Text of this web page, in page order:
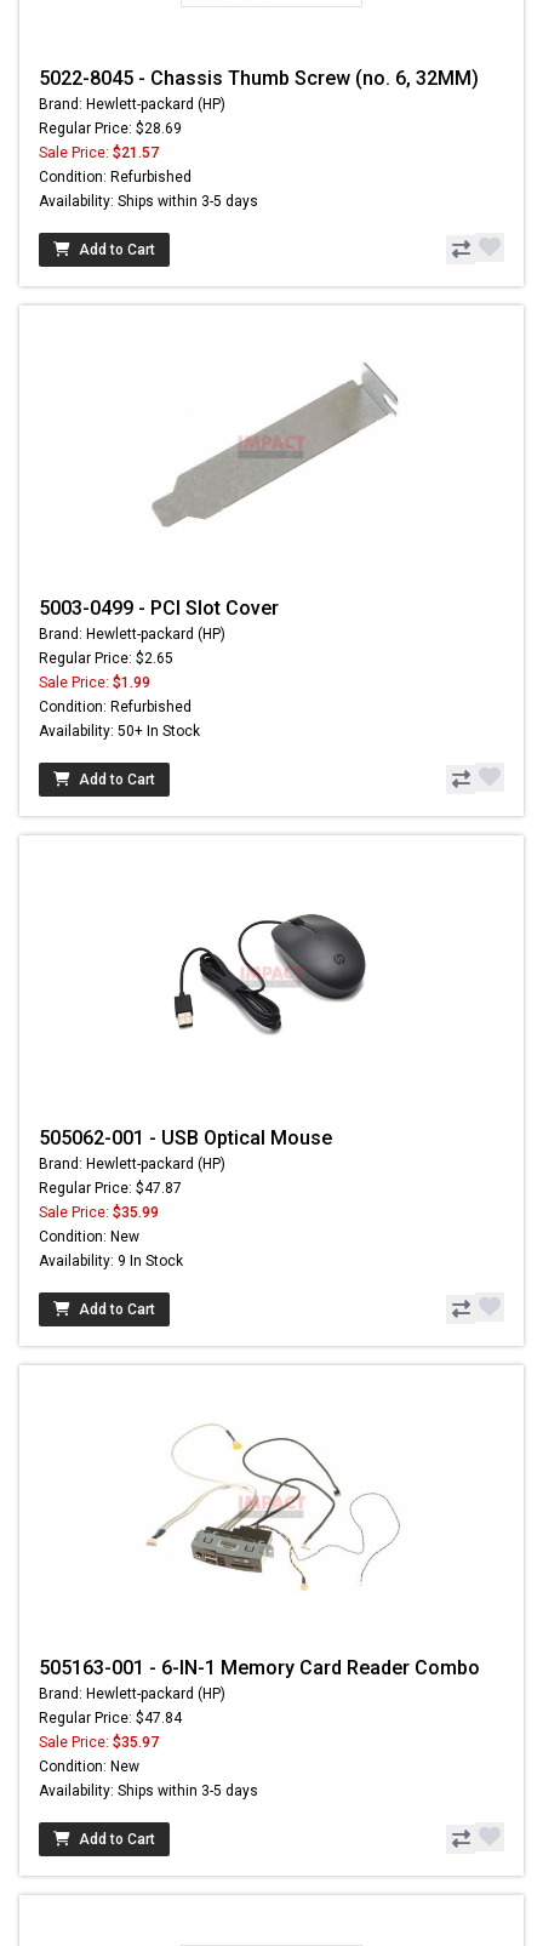
5022-8045 - Chassis Thumb Screw (no. 6, 32MM)
Brand: Hewlett-packard (HP)
Regular Price: $28.69
Sale Price: $21.57
Condition: Refurbished
Availability: Ships within 3-5 days
Add to Cart
5003-0499 - PCI Slot Cover
Brand: Hewlett-packard (HP)
Regular Price: $2.65
Sale Price: $1.99
Condition: Refurbished
Availability: 50+ In Stock
Add to Cart
505062-001 - USB Optical Mouse
Brand: Hewlett-packard (HP)
Regular Price: $47.87
Sale Price: $35.99
Condition: New
Availability: 9 In Stock
Add to Cart
505163-001 - 6-IN-1 Memory Card Reader Combo
Brand: Hewlett-packard (HP)
Regular Price: $47.84
Sale Price: $35.97
Condition: New
Availability: Ships within 3-5 days
Add to Cart